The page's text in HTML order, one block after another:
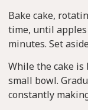
Bake cake,
time, until apples
minutes. Set
While the cake is
small bowl.
constantly